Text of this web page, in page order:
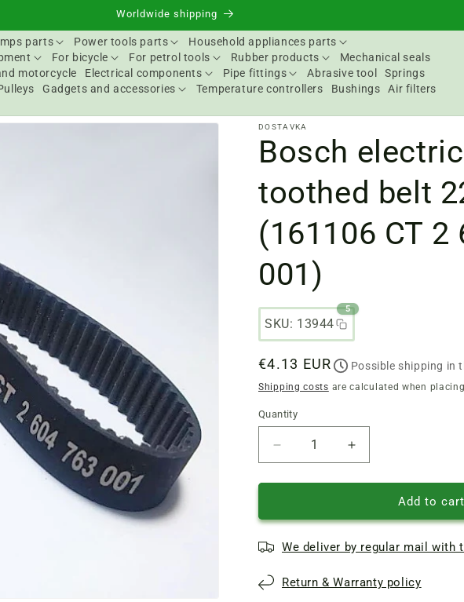
Worldwide shipping
parts Power tools parts
Household appliances parts
For bicycle For petrol tools Rubber products
Mechanical seals
motorcycle Electrical components Pipe fittings Abrasive tool
Springs
Gadgets and accessories Temperature controllers Bushings
Air filters
DOSTAVKA
Bosch
toothed belt
(161106 CT 2
001)
SKU: 13944
5
Regular
price
€4.13 EUR Possible shipping in
Shipping costs are calculated when
Quantity
Quantity
Reduce
quantity
of
electric
toothed
225*12
Increase
quantity
of
electric
toothed
225*12
Add to cart
We deliver by regular mail with
Return & Warranty policy